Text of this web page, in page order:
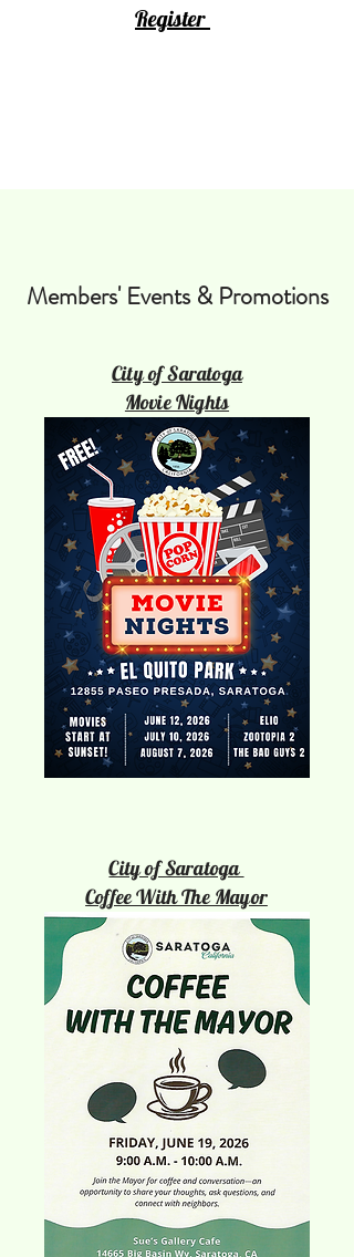
Register
Members' Events & Promotions
City of Saratoga
Movie Nights
City of Saratoga
Coffee With The Mayor